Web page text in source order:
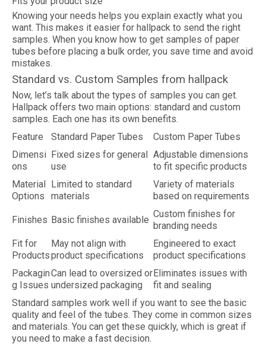
Knowing your needs helps you explain exactly what you
want. This makes it easier for hallpack to send the right
samples. When you know how to get samples of paper
tubes before placing a bulk order, you save time and avoid
mistakes.
Standard vs. Custom Samples from hallpack
Now, let’s talk about the types of samples you can get.
Hallpack offers two main options: standard and custom
samples. Each one has its own benefits.
Feature
Standard Paper Tubes
Custom Paper Tubes
Dimensi
ons
Fixed sizes for general
use
Adjustable dimensions
to fit specific products
Material
Options
Limited to standard
materials
Variety of materials
based on requirements
Finishes Basic finishes available
Custom finishes for
branding needs
Fit for
Products
May not align with
product specifications
Engineered to exact
product specifications
Packagin
g Issues
Can lead to oversized or
undersized packaging
Eliminates issues with
fit and sealing
Standard samples work well if you want to see the basic
quality and feel of the tubes. They come in common sizes
and materials. You can get these quickly, which is great if
you need to make a fast decision.